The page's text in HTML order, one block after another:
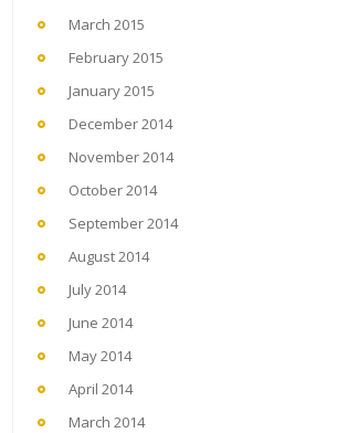
March 2015
February 2015
January 2015
December 2014
November 2014
October 2014
September 2014
August 2014
July 2014
June 2014
May 2014
April 2014
March 2014